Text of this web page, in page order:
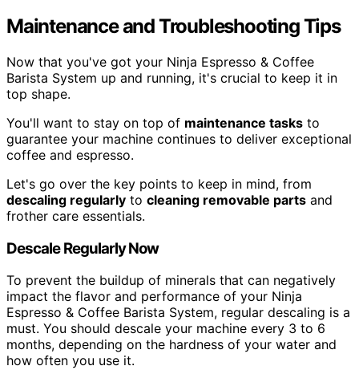
Maintenance and Troubleshooting Tips
Now that you've got your Ninja Espresso & Coffee
Barista System up and running, it's crucial to keep it in
top shape.
You'll want to stay on top of maintenance tasks to
guarantee your machine continues to deliver exceptional
coffee and espresso.
Let's go over the key points to keep in mind, from
descaling regularly to cleaning removable parts and
frother care essentials.
Descale Regularly Now
To prevent the buildup of minerals that can negatively
impact the flavor and performance of your Ninja
Espresso & Coffee Barista System, regular descaling is a
must. You should descale your machine every 3 to 6
months, depending on the hardness of your water and
how often you use it.